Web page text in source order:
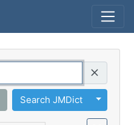
Search JMDict
Toggle